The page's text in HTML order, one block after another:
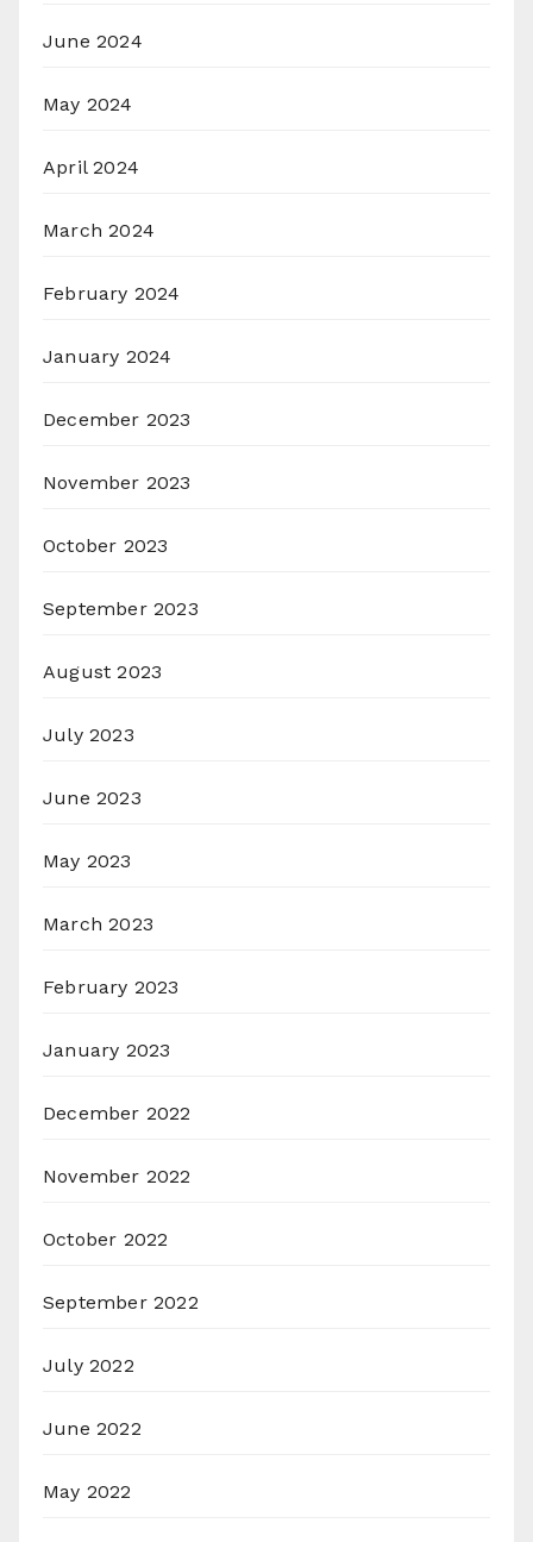
June 2024
May 2024
April 2024
March 2024
February 2024
January 2024
December 2023
November 2023
October 2023
September 2023
August 2023
July 2023
June 2023
May 2023
March 2023
February 2023
January 2023
December 2022
November 2022
October 2022
September 2022
July 2022
June 2022
May 2022